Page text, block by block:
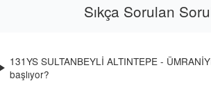
Sıkça Sorulan
131YS SULTANBEYLİ ALTINTEPE -
başlıyor?